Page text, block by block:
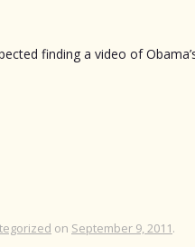
finding a video of
on September 9, 2011.